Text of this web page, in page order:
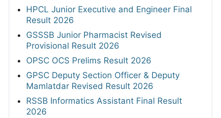
HPCL Junior Executive and Engineer Final
Result 2026
GSSSB Junior Pharmacist Revised
Provisional Result 2026
OPSC OCS Prelims Result 2026
GPSC Deputy Section Officer & Deputy
Mamlatdar Revised Result 2026
RSSB Informatics Assistant Final Result
2026